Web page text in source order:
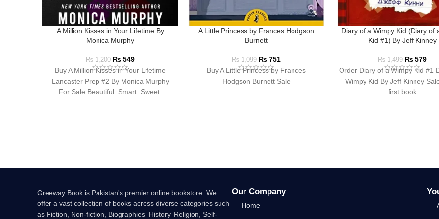
A Million Kisses in Your Lifetime By
Monica Murphy
₨1,200 ₨ 549
Buy A Million Kisses in Your Lifetime
Lancaster Prep #2 By Monica Murphy
For Sale Beautiful. Smart. Sweet.
A Little Princess by Frances Hodgson
Burnett
₨1,099 ₨ 751
Buy A Little Princess by Frances
Hodgson Burnett Sale
Diary of a Wimpy Kid (Diary of
Kid #1) By Jeff Kinney
₨1,499 ₨ 579
Order Diary of a Wimpy Kid #1
Wimpy Kid By Jeff Kinney
first book
Greeway Book is Pakistan's premier online bookstore. We
offer a vast collection of books across diverse categories such
as Fiction, Non-fiction, Biographies, History, Religion, Self-
Our Company
Home